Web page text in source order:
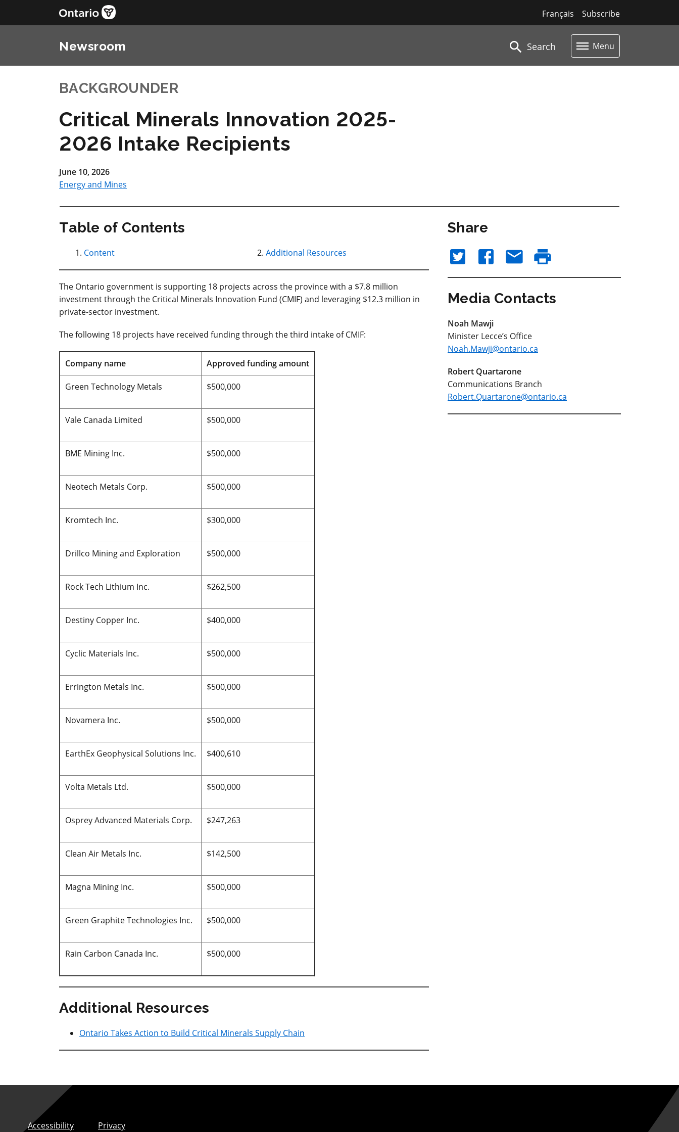
Subscribe
Français
Newsroom Search Menu
BACKGROUNDER
Critical Minerals Innovation 2025-
2026 Intake Recipients
June 10, 2026
Energy and Mines
Table of Contents
Content Additional Resources
The Ontario government is supporting 18 projects across the province with a $7.8 million
investment through the Critical Minerals Innovation Fund (CMIF) and leveraging $12.3 million in
private-sector investment.
The following 18 projects have received funding through the third intake of CMIF:
Company name Approved funding amount
Green Technology Metals $500,000
Vale Canada Limited $500,000
BME Mining Inc. $500,000
Neotech Metals Corp. $500,000
Kromtech Inc. $300,000
Drillco Mining and Exploration $500,000
Rock Tech Lithium Inc. $262,500
Destiny Copper Inc. $400,000
Cyclic Materials Inc. $500,000
Errington Metals Inc. $500,000
Novamera Inc. $500,000
EarthEx Geophysical Solutions Inc. $400,610
Volta Metals Ltd. $500,000
Osprey Advanced Materials Corp. $247,263
Clean Air Metals Inc. $142,500
Magna Mining Inc. $500,000
Green Graphite Technologies Inc. $500,000
Rain Carbon Canada Inc. $500,000
Additional Resources
Ontario Takes Action to Build Critical Minerals Supply Chain
Share
Media Contacts
Noah Mawji
Minister Lecce’s Office
Noah.Mawji@ontario.ca
Robert Quartarone
Communications Branch
Robert.Quartarone@ontario.ca
Accessibility Privacy